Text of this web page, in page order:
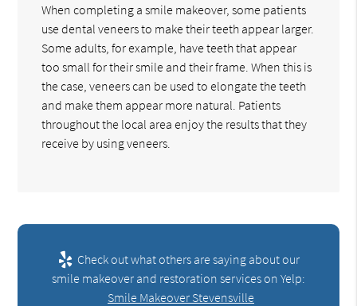
When completing a smile makeover, some patients
use dental veneers to make their teeth appear larger.
Some adults, for example, have teeth that appear
too small for their smile and their frame. When this is
the case, veneers can be used to elongate the teeth
and make them appear more natural. Patients
throughout the local area enjoy the results that they
receive by using veneers.
Check out what others are saying about our
smile makeover and restoration services on Yelp:
Smile Makeover Stevensville